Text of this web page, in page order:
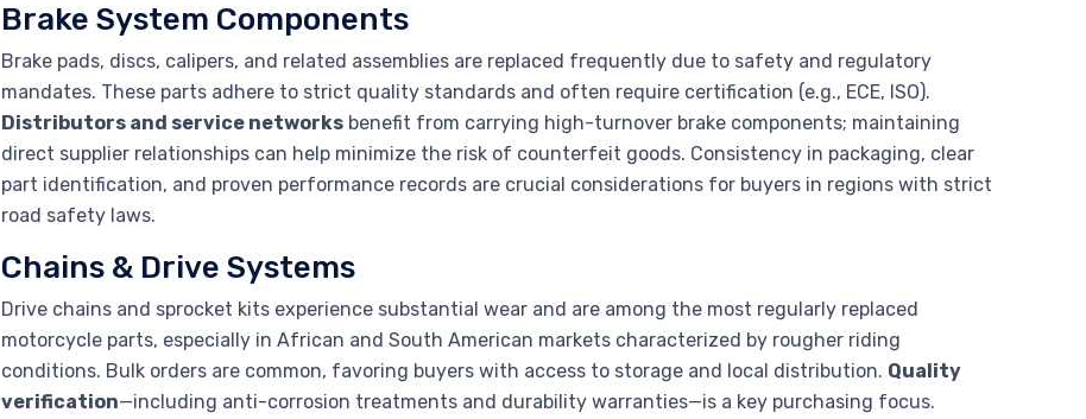
Brake System Components
Brake pads, discs, calipers, and related assemblies are replaced frequently due to safety and regulatory
mandates. These parts adhere to strict quality standards and often require certification (e.g., ECE, ISO).
Distributors and service networks benefit from carrying high-turnover brake components; maintaining
direct supplier relationships can help minimize the risk of counterfeit goods. Consistency in packaging, clear
part identification, and proven performance records are crucial considerations for buyers in regions with strict
road safety laws.
Chains & Drive Systems
Drive chains and sprocket kits experience substantial wear and are among the most regularly replaced
motorcycle parts, especially in African and South American markets characterized by rougher riding
conditions. Bulk orders are common, favoring buyers with access to storage and local distribution. Quality
verification—including anti-corrosion treatments and durability warranties—is a key purchasing focus.